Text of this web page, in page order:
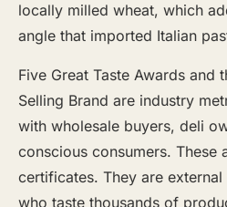
locally milled wheat, which
angle that imported Italian
Five Great Taste Awards and
Selling Brand are industry
with wholesale buyers, deli
conscious consumers. These
certificates. They are
who taste thousands of